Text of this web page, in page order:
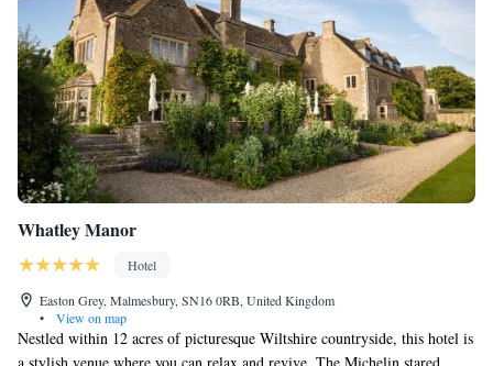
Whatley Manor
Hotel
Easton Grey, Malmesbury, SN16 0RB, United Kingdom
•
View on map
Nestled within 12 acres of picturesque Wiltshire countryside, this hotel is